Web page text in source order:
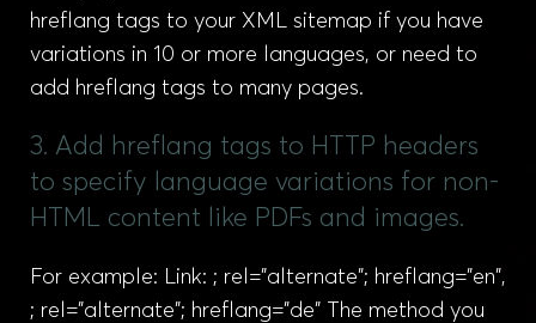
hreflang tags to your XML sitemap if you have
variations in 10 or more languages, or need to
add hreflang tags to many pages.
3. Add hreflang tags to HTTP headers
to specify language variations for non-
HTML content like PDFs and images.
For example: Link: ; rel="alternate"; hreflang="en",
; rel="alternate"; hreflang="de" The method you